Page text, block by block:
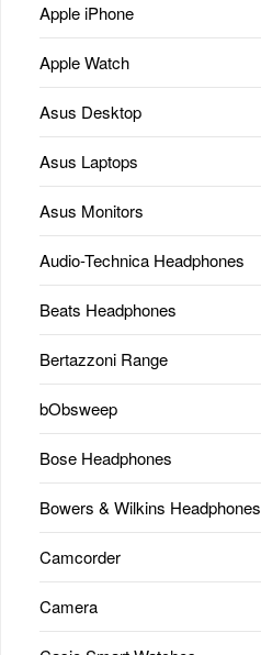
Apple iPhone
Apple Watch
Asus Desktop
Asus Laptops
Asus Monitors
Audio-Technica Headphones
Beats Headphones
Bertazzoni Range
bObsweep
Bose Headphones
Bowers & Wilkins Headphones
Camcorder
Camera